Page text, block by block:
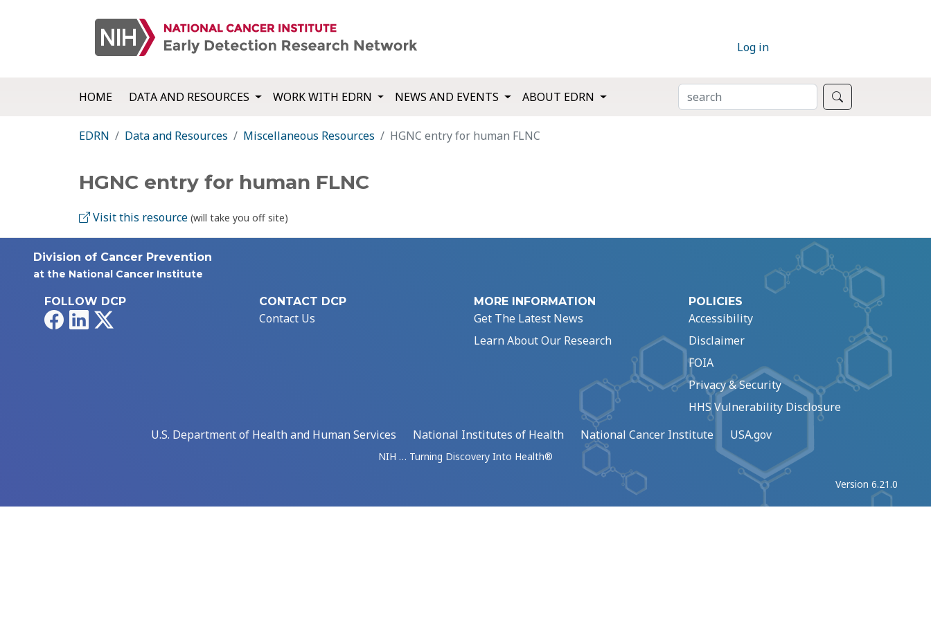
Log in
HOME DATA AND RESOURCES WORK WITH EDRN NEWS AND EVENTS ABOUT EDRN SEARCH
EDRN Data and Resources Miscellaneous Resources HGNC entry for human FLNC
HGNC entry for human FLNC
Visit this resource (will take you off site)
Division of Cancer Prevention
at the National Cancer Institute
FOLLOW DCP
FacebookLinkedIn
CONTACT DCP
Contact Us
MORE INFORMATION
Get The Latest News
Learn About Our Research
POLICIES
Accessibility
Disclaimer
FOIA
Privacy & Security
HHS Vulnerability Disclosure
U.S. Department of Health and Human Services
National Institutes of Health National Cancer Institute USA.gov
NIH … Turning Discovery Into Health®
Version 6.21.0